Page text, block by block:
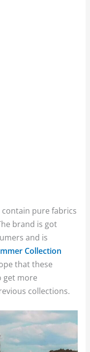
pure fabrics
brand is got
and is
Collection
that these
get more
collections.